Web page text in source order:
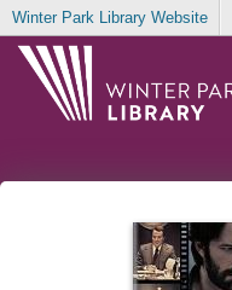
Winter Park Library Website